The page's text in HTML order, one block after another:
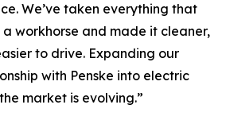
We’ve taken everything that
workhorse and made it cleaner,
to drive. Expanding our
with Penske into electric
market is evolving.”